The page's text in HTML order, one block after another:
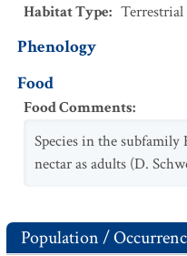
Habitat Type: Terrestrial
Phenology
Food
Food Comments:
Species in the subfamily
nectar as adults (D.
Population /